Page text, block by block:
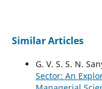
Similar Articles
G. V. S. S. N.
Sector: An